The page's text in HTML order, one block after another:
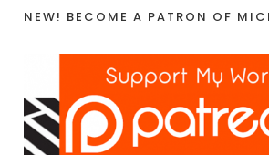
NEW! BECOME A PATRON OF